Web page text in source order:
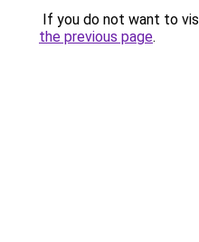
If you do not want to
the previous page.